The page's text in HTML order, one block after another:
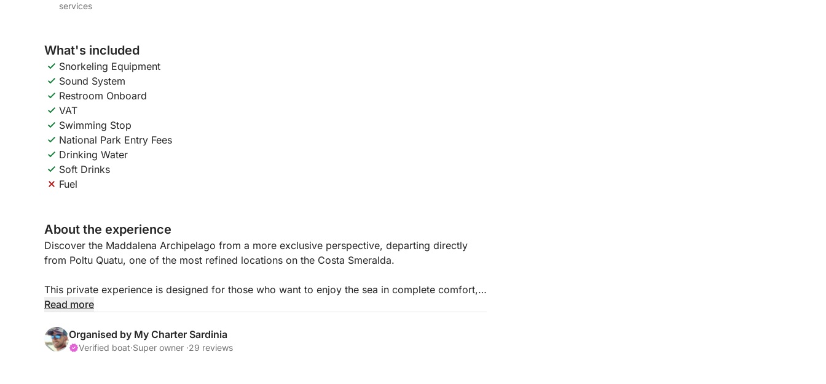
services
What's included
Snorkeling Equipment
Sound System
Restroom Onboard
VAT
Swimming Stop
National Park Entry Fees
Drinking Water
Soft Drinks
Fuel
About the experience
Discover the Maddalena Archipelago from a more exclusive perspective, departing directly
from Poltu Quatu, one of the most refined locations on the Costa Smeralda.
This private experience is designed for those who want to enjoy the sea in complete comfort,
away from crowded routes and standard excursions.
After departure, we'll sail towards the crystal-clear waters of Caprera, where the day will often
begin at Cala Coticcio (Tahiti), one of Sardinia's most iconic and breathtaking beaches.
Read more
Organised by My Charter Sardinia
Verified boat·Super owner ·29 reviews